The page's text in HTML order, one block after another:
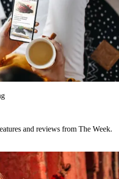
and reviews from The Week.